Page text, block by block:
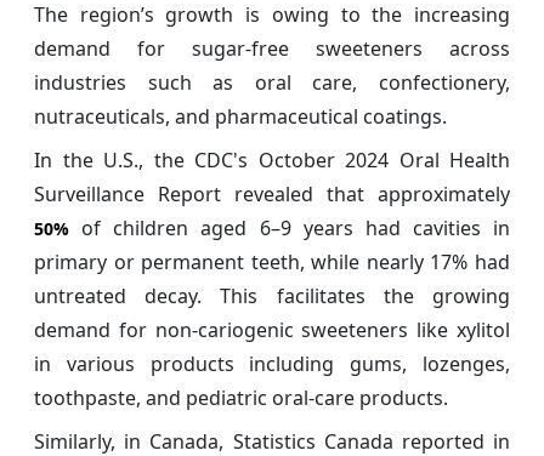
The region’s growth is owing to the increasing
demand for sugar-free sweeteners across
industries such as oral care, confectionery,
nutraceuticals, and pharmaceutical coatings.
In the U.S., the CDC's October 2024 Oral Health
Surveillance Report revealed that approximately
50% of children aged 6–9 years had cavities in
primary or permanent teeth, while nearly 17% had
untreated decay. This facilitates the growing
demand for non-cariogenic sweeteners like xylitol
in various products including gums, lozenges,
toothpaste, and pediatric oral-care products.
Similarly, in Canada, Statistics Canada reported in